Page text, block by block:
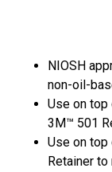
NIOSH
non-oil-
Use on
3M™ 501
Use on
Retainer